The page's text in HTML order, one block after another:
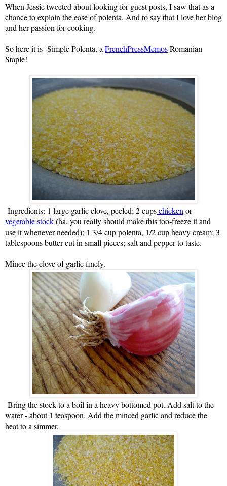
When Jessie tweeted about looking for guest posts, I saw that as a
chance to explain the ease of polenta. And to say that I love her blog
and her passion for cooking.
So here it is- Simple Polenta, a FrenchPressMemosRomanian
Staple!
Ingredients: 1 large garlic clove, peeled; 2 cupschicken or
vegetable stock(ha, you really should make this too-freeze it and
use it whenever needed); 1 3/4 cup polenta, 1/2 cup heavy cream; 3
tablespoons butter cut in small pieces; salt and pepper to taste.
Mince the clove of garlic finely.
Bring the stock to a boil in a heavy bottomed pot. Add salt to the
water - about 1 teaspoon. Add the minced garlic and reduce the
heat to a simmer.